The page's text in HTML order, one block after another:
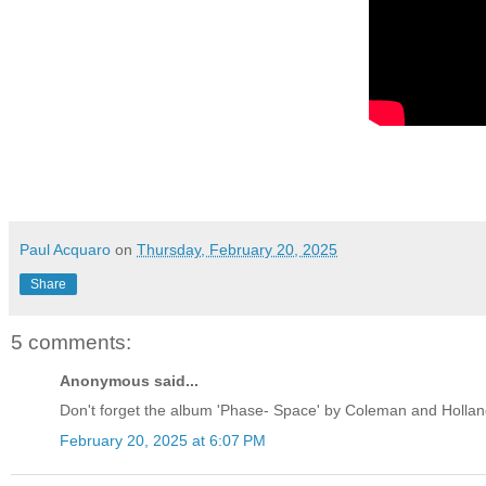
Paul Acquaro on Thursday, February 20, 2025
Share
5 comments:
Anonymous said...
Don't forget the album 'Phase- Space' by Coleman and
February 20, 2025 at 6:07 PM